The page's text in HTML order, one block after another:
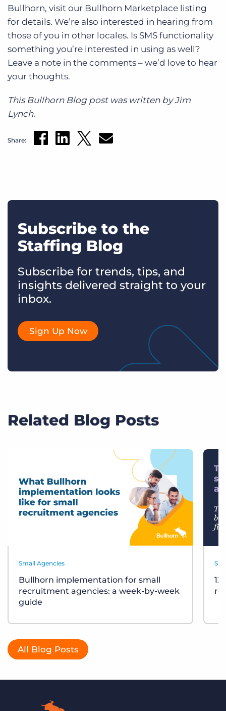
Bullhorn, visit our Bullhorn Marketplace listing
for details. We’re also interested in hearing from
those of you in other locales. Is SMS functionality
something you’re interested in using as well?
Leave a note in the comments – we’d love to hear
your thoughts.
This Bullhorn Blog post was written by Jim
Lynch.
Share:
Subscribe to the
Staffing Blog
Subscribe for trends, tips, and
insights delivered straight to your
inbox.
Sign Up Now
Related Blog Posts
Small Agencies
Bullhorn implementation for small
recruitment agencies: a week-by-week
guide
All Blog Posts